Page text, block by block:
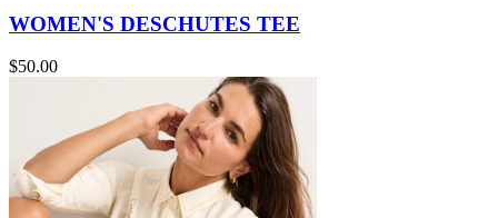
WOMEN'S DESCHUTES TEE
$50.00